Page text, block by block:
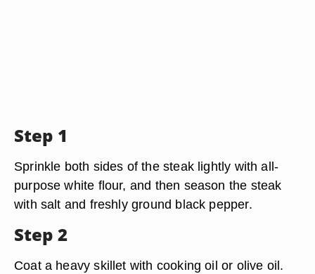
Step 1
Sprinkle both sides of the steak lightly with all-
purpose white flour, and then season the steak
with salt and freshly ground black pepper.
Step 2
Coat a heavy skillet with cooking oil or olive oil.